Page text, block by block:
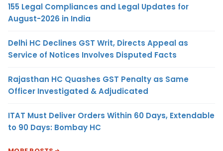
155 Legal Compliances and Legal Updates for
August-2026 in India
Delhi HC Declines GST Writ, Directs Appeal as
Service of Notices Involves Disputed Facts
Rajasthan HC Quashes GST Penalty as Same
Officer Investigated & Adjudicated
ITAT Must Deliver Orders Within 60 Days, Extendable
to 90 Days: Bombay HC